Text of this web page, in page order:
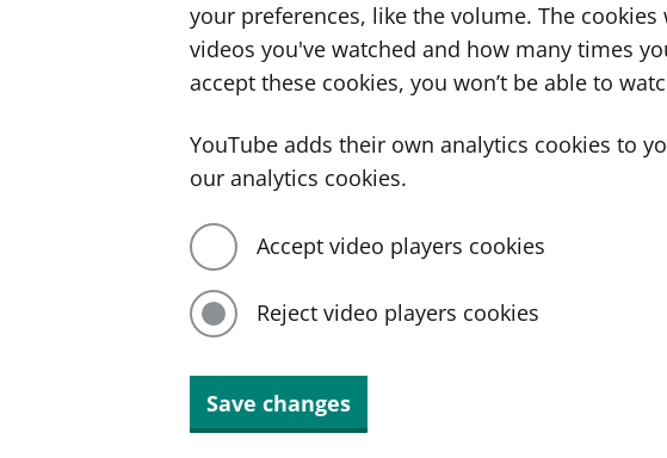
your preferences, like the volume. The
videos you've watched and how many times
accept these cookies, you won’t be able to
YouTube adds their own analytics cookies to
our analytics cookies.
Accept video players cookies
Reject video players cookies
Save changes